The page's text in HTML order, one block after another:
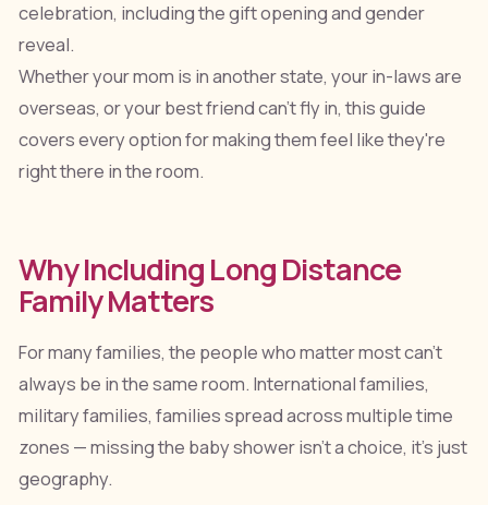
celebration, including the gift opening and gender
reveal.
Whether your mom is in another state, your in-laws are
overseas, or your best friend can't fly in, this guide
covers every option for making them feel like they're
right there in the room.
Why Including Long Distance
Family Matters
For many families, the people who matter most can't
always be in the same room. International families,
military families, families spread across multiple time
zones — missing the baby shower isn't a choice, it's just
geography.